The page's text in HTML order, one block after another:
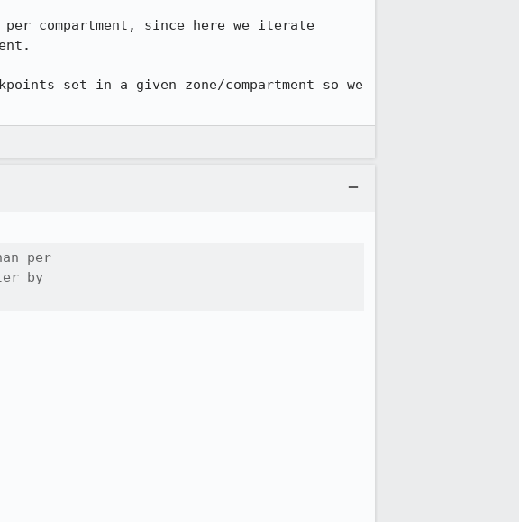
per compartment, since here we iterate
set in a given zone/compartment so we
per
by